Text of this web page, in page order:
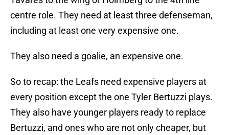
centre role. They need at least three defenseman,
including at least one very expensive one.
They also need a goalie, an expensive one.
So to recap: the Leafs need expensive players at
every position except the one Tyler Bertuzzi plays.
They also have younger players ready to replace
Bertuzzi, and ones who are not only cheaper, but